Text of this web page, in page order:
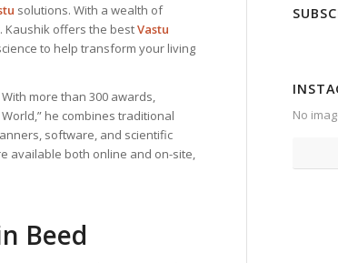
solutions. With a wealth of
Kaushik offers the bestVastu
to help transform your living
more than 300 awards,
he combines traditional
software, and scientific
available both online and on-site,
Beed
No